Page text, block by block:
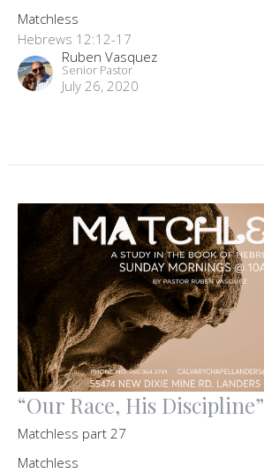
Matchless
Hebrews 12:12-17
Ruben Vasquez
Senior Pastor
July 26, 2020
“Our Race, His Discipline”
Matchless part 27
Matchless